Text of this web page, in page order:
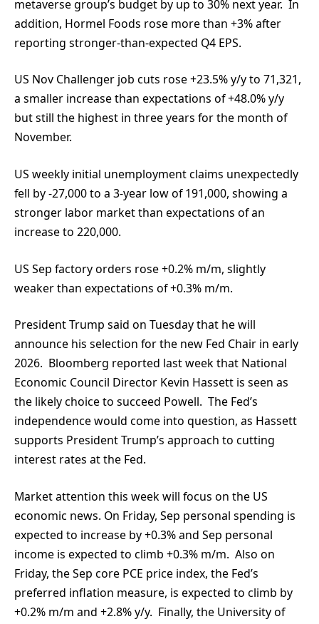
metaverse group’s budget by up to 30% next year. In
addition, Hormel Foods rose more than +3% after
reporting stronger-than-expected Q4 EPS.
US Nov Challenger job cuts rose +23.5% y/y to 71,321,
a smaller increase than expectations of +48.0% y/y
but still the highest in three years for the month of
November.
US weekly initial unemployment claims unexpectedly
fell by -27,000 to a 3-year low of 191,000, showing a
stronger labor market than expectations of an
increase to 220,000.
US Sep factory orders rose +0.2% m/m, slightly
weaker than expectations of +0.3% m/m.
President Trump said on Tuesday that he will
announce his selection for the new Fed Chair in early
2026. Bloomberg reported last week that National
Economic Council Director Kevin Hassett is seen as
the likely choice to succeed Powell. The Fed’s
independence would come into question, as Hassett
supports President Trump’s approach to cutting
interest rates at the Fed.
Market attention this week will focus on the US
economic news. On Friday, Sep personal spending is
expected to increase by +0.3% and Sep personal
income is expected to climb +0.3% m/m. Also on
Friday, the Sep core PCE price index, the Fed’s
preferred inflation measure, is expected to climb by
+0.2% m/m and +2.8% y/y. Finally, the University of